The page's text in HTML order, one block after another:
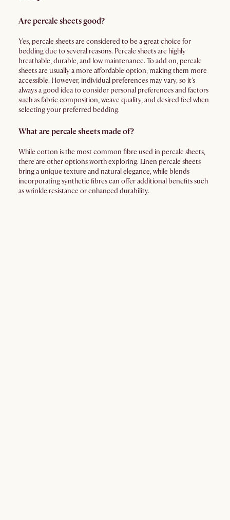
Are percale sheets good?
Yes, percale sheets are considered to be a great choice for
bedding due to several reasons. Percale sheets are highly
breathable, durable, and low maintenance. To add on, percale
sheets are usually a more affordable option, making them more
accessible. However, individual preferences may vary, so it's
always a good idea to consider personal preferences and factors
such as fabric composition, weave quality, and desired feel when
selecting your preferred bedding.
What are percale sheets made of?
While cotton is the most common fibre used in percale sheets,
there are other options worth exploring. Linen percale sheets
bring a unique texture and natural elegance, while blends
incorporating synthetic fibres can offer additional benefits such
as wrinkle resistance or enhanced durability.